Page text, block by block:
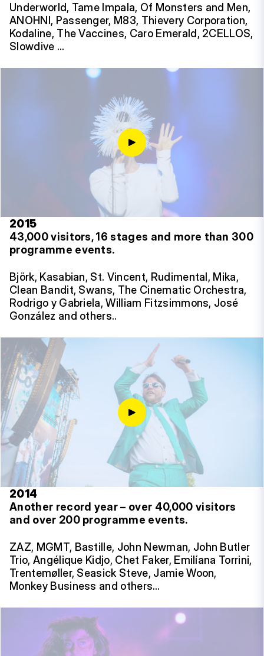
Underworld, Tame Impala, Of Monsters and Men,
ANOHNI, Passenger, M83, Thievery Corporation,
Kodaline, The Vaccines, Caro Emerald, 2CELLOS,
Slowdive …
2015
43,000 visitors, 16 stages and more than 300
programme events.
Björk, Kasabian, St. Vincent, Rudimental, Mika,
Clean Bandit, Swans, The Cinematic Orchestra,
Rodrigo y Gabriela, William Fitzsimmons, José
González and others..
2014
Another record year – over 40,000 visitors
and over 200 programme events.
ZAZ, MGMT, Bastille, John Newman, John Butler
Trio, Angélique Kidjo, Chet Faker, Emilíana Torrini,
Trentemøller, Seasick Steve, Jamie Woon,
Monkey Business and others…